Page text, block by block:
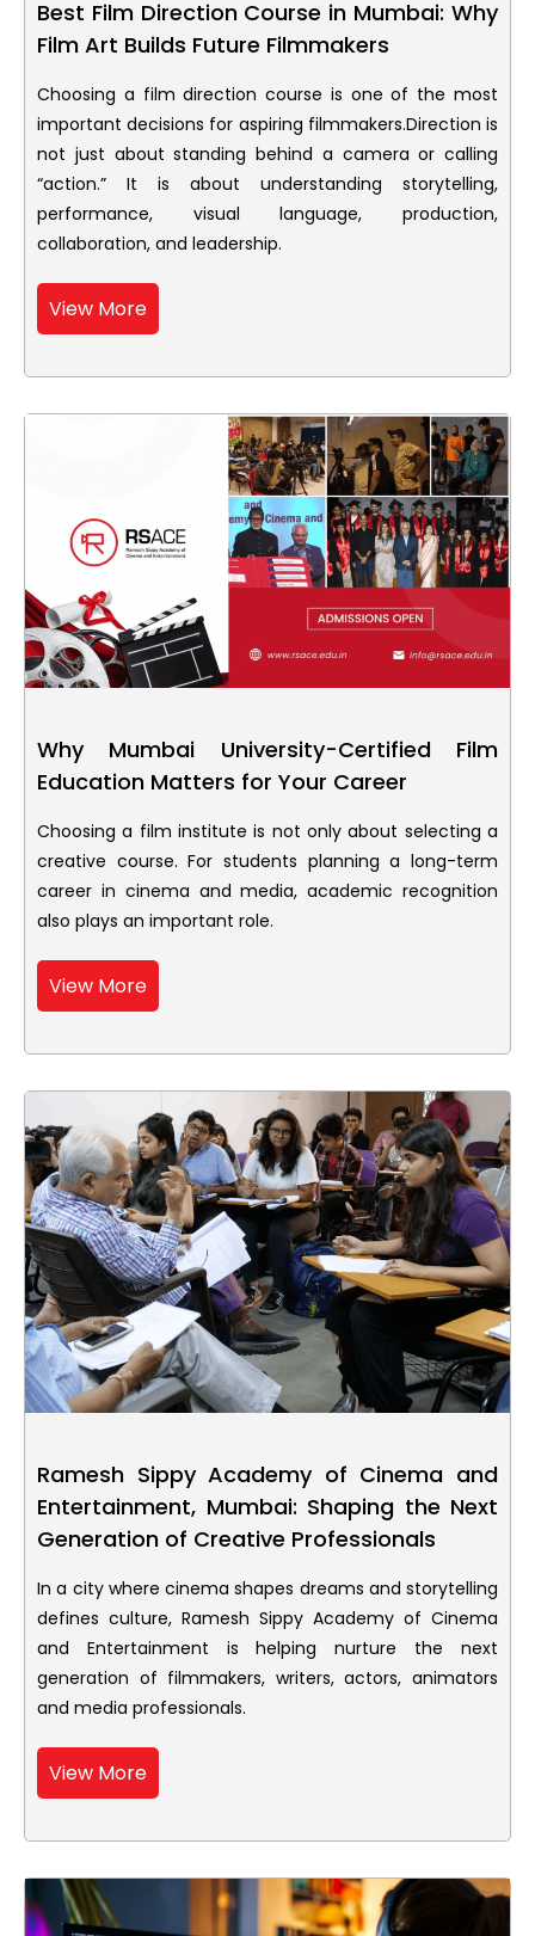
Best Film Direction Course in Mumbai: Why
Film Art Builds Future Filmmakers
Choosing a film direction course is one of the most
important decisions for aspiring filmmakers.Direction is
not just about standing behind a camera or calling
“action.” It is about understanding storytelling,
performance, visual language, production,
collaboration, and leadership.
View More
Why Mumbai University-Certified Film
Education Matters for Your Career
Choosing a film institute is not only about selecting a
creative course. For students planning a long-term
career in cinema and media, academic recognition
also plays an important role.
View More
Ramesh Sippy Academy of Cinema and
Entertainment, Mumbai: Shaping the Next
Generation of Creative Professionals
In a city where cinema shapes dreams and storytelling
defines culture, Ramesh Sippy Academy of Cinema
and Entertainment is helping nurture the next
generation of filmmakers, writers, actors, animators
and media professionals.
View More